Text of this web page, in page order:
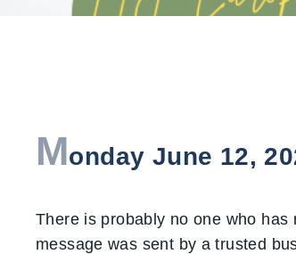
Monday June 12,
There is probably no one who
message was sent by a trusted